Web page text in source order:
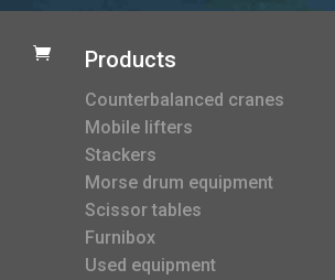
 Products
Counterbalanced cranes
Mobile lifters
Stackers
Morse drum equipment
Scissor tables
Furnibox
Used equipment